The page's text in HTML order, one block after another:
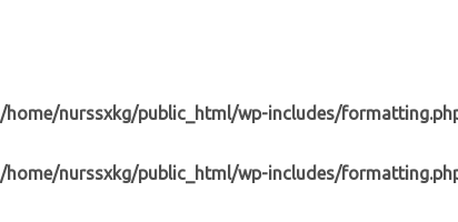
/home/nurssxkg/public_html/wp-includes/
/home/nurssxkg/public_html/wp-includes/